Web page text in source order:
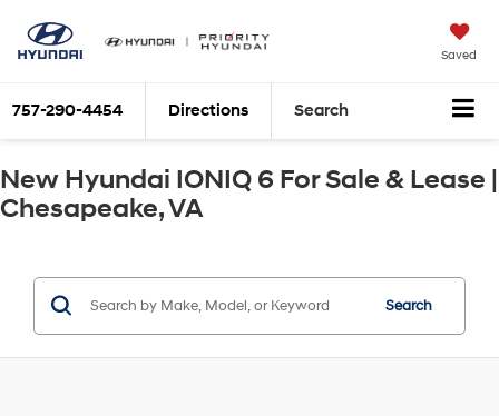
Saved
757-290-4454 Directions Search
New Hyundai IONIQ 6 For Sale & Lease |
Chesapeake, VA
Search